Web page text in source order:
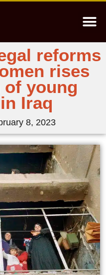
reforms
rises
of young
Iraq
8, 2023